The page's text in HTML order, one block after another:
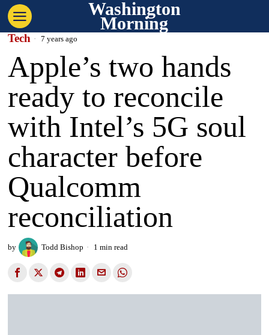
Washington
Morning
Tech 7 years ago
Apple’s two hands
ready to reconcile
with Intel’s 5G soul
character before
Qualcomm
reconciliation
by Todd Bishop 1 min read